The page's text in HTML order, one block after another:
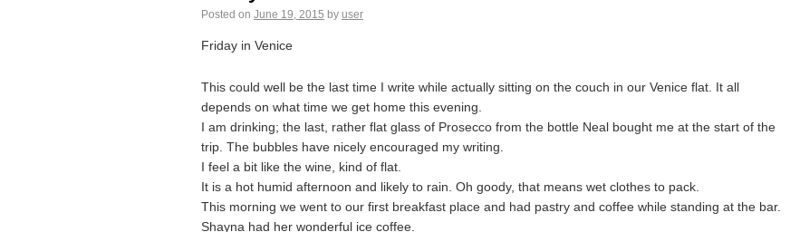
Posted on June 19, 2015 by user
Friday in Venice
This could well be the last time I write while actually sitting on the couch in our Venice flat. It all
depends on what time we get home this evening.
I am drinking; the last, rather flat glass of Prosecco from the bottle Neal bought me at the start of the
trip. The bubbles have nicely encouraged my writing.
I feel a bit like the wine, kind of flat.
It is a hot humid afternoon and likely to rain. Oh goody, that means wet clothes to pack.
This morning we went to our first breakfast place and had pastry and coffee while standing at the bar.
Shayna had her wonderful ice coffee.